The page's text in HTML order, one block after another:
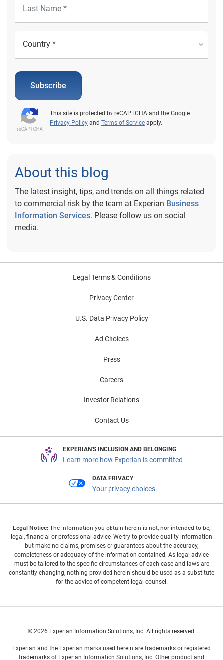
Subscribe
This site is protected by reCAPTCHA and the Google
Privacy Policy and Terms of Service apply.
About this blog
The latest insight, tips, and trends on all things related
to commercial risk by the team at Experian Business
Information Services. Please follow us on social
media.
Legal Terms & Conditions
Privacy Center
U.S. Data Privacy Policy
Ad Choices
Press
Careers
Investor Relations
Contact Us
EXPERIAN'S INCLUSION AND BELONGING
Learn more how Experian is committed
DATA PRIVACY
Your privacy choices
Legal Notice: The information you obtain herein is not, nor intended to be,
legal, financial or professional advice. We try to provide quality information
but make no claims, promises or guarantees about the accuracy,
completeness or adequacy of the information contained. As legal advice
must be tailored to the specific circumstances of each case and laws are
constantly changing, nothing provided herein should be used as a substitute
for the advice of competent legal counsel.
© 2026 Experian Information Solutions, Inc. All rights reserved.
Experian and the Experian marks used herein are trademarks or registered
trademarks of Experian Information Solutions, Inc. Other product and